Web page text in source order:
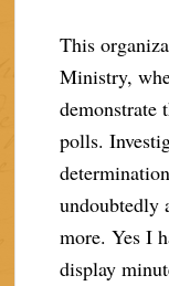
This
Ministry,
demonstrate
polls.
undoubtedly
more. Yes I
display